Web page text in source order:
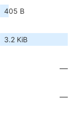
405 B
3.2 KiB
—
—